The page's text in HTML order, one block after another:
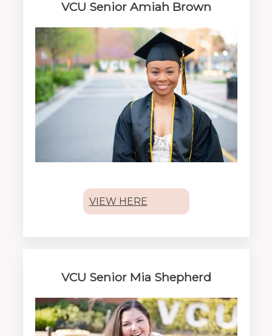
VCU Senior Amiah Brown
VIEW HERE
VCU Senior Mia Shepherd